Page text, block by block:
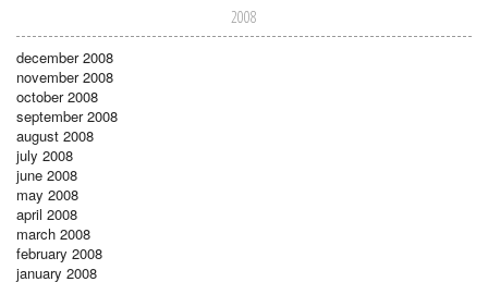
2008
december 2008
november 2008
october 2008
september 2008
august 2008
july 2008
june 2008
may 2008
april 2008
march 2008
february 2008
january 2008